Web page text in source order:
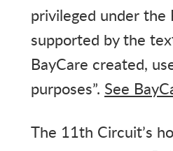
privileged under the
supported by the
BayCare created,
purposes”. See
The 11th Circuit’s